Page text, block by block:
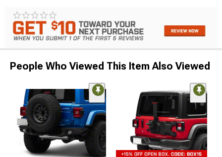
People Who Viewed This Item Also Viewed